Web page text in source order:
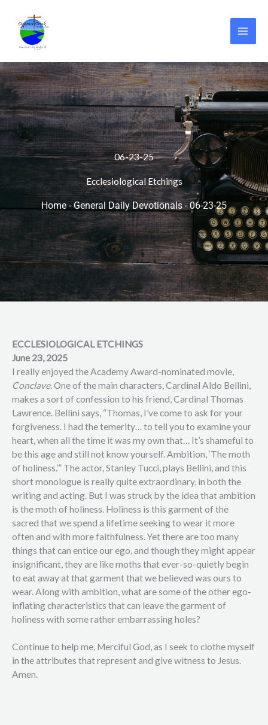
content
06-23-25
Ecclesiological Etchings
Home - General Daily Devotionals-06-23-25
ECCLESIOLOGICAL ETCHINGS
June 23, 2025
I really enjoyed the Academy Award-nominated movie,
Conclave. One of the main characters, Cardinal Aldo Bellini,
makes a sort of confession to his friend, Cardinal Thomas
Lawrence. Bellini says, “Thomas, I’ve come to ask for your
forgiveness. I had the temerity… to tell you to examine your
heart, when all the time it was my own that… It’s shameful to
be this age and still not know yourself. Ambition, ‘The moth
of holiness.’” The actor, Stanley Tucci, plays Bellini, and this
short monologue is really quite extraordinary, in both the
writing and acting. But I was struck by the idea that ambition
is the moth of holiness. Holiness is this garment of the
sacred that we spend a lifetime seeking to wear it more
often and with more faithfulness. Yet there are too many
things that can entice our ego, and though they might appear
insignificant, they are like moths that ever-so-quietly begin
to eat away at that garment that we believed was ours to
wear. Along with ambition, what are some of the other ego-
inflating characteristics that can leave the garment of
holiness with some rather embarrassing holes?
Continue to help me, Merciful God, as I seek to clothe myself
in the attributes that represent and give witness to Jesus.
Amen.